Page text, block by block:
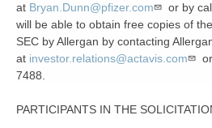
at Bryan.Dunn@pfizer.com
or by
will be able to obtain free copies of
SEC by Allergan by contacting
at investor.relations@actavis.com
7488.
PARTICIPANTS IN THE